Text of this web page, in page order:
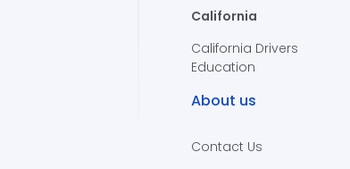
California
California Drivers
Education
About us
Contact Us